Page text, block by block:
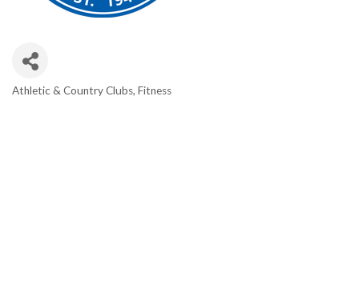
Athletic & Country Clubs Fitness